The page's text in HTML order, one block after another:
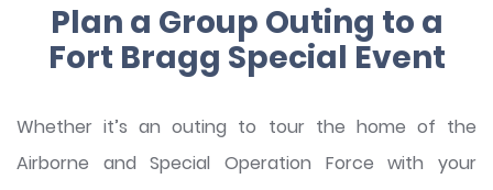
Plan a Group Outing to a
Fort Bragg Special Event
Whether it’s an outing to tour the home of the
Airborne and Special Operation Force with your